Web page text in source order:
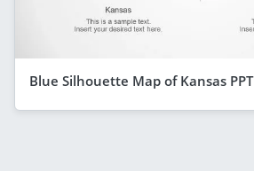
Blue Silhouette Map of Kansas PPT